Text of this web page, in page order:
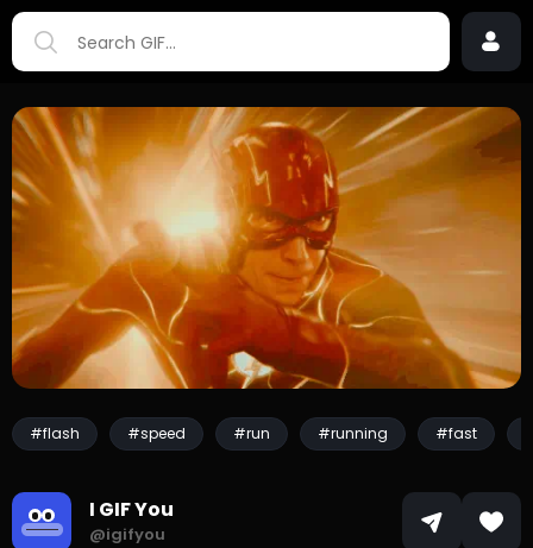
#flash #speed #run #running #fast
I GIF You
@igifyou